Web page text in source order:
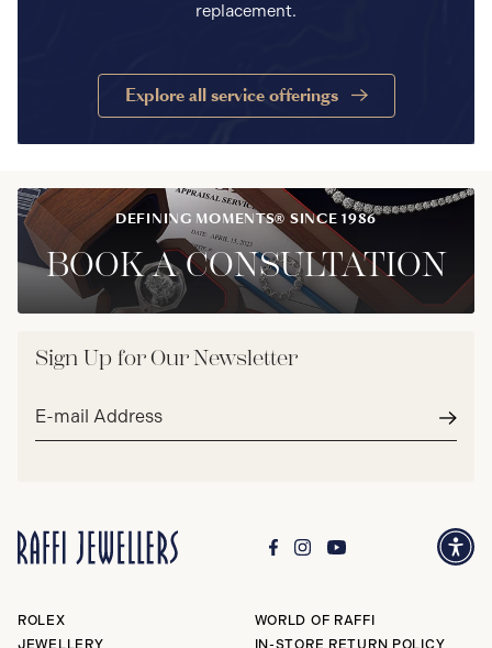
replacement.
Explore all service offerings
DEFINING MOMENTS® SINCE 1986
BOOK A CONSULTATION
Sign Up for Our Newsletter
Email
ROLEX
WORLD OF RAFFI